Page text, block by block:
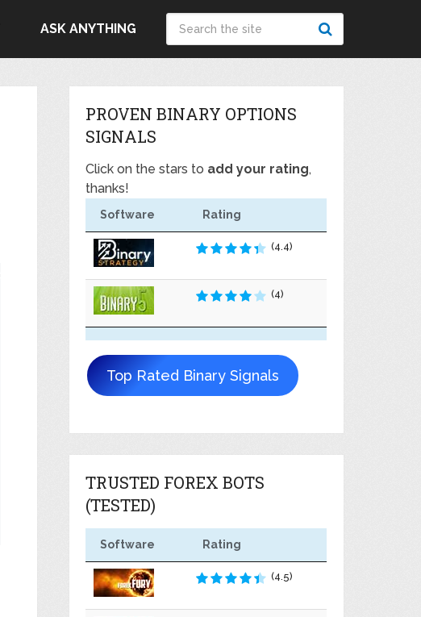
ASK ANYTHING
PROVEN BINARY OPTIONS
SIGNALS
Click on the stars to add your rating,
thanks!
Software Rating
(4.4)
(4)
Top Rated Binary Signals
TRUSTED FOREX BOTS
(TESTED)
Software Rating
(4.5)